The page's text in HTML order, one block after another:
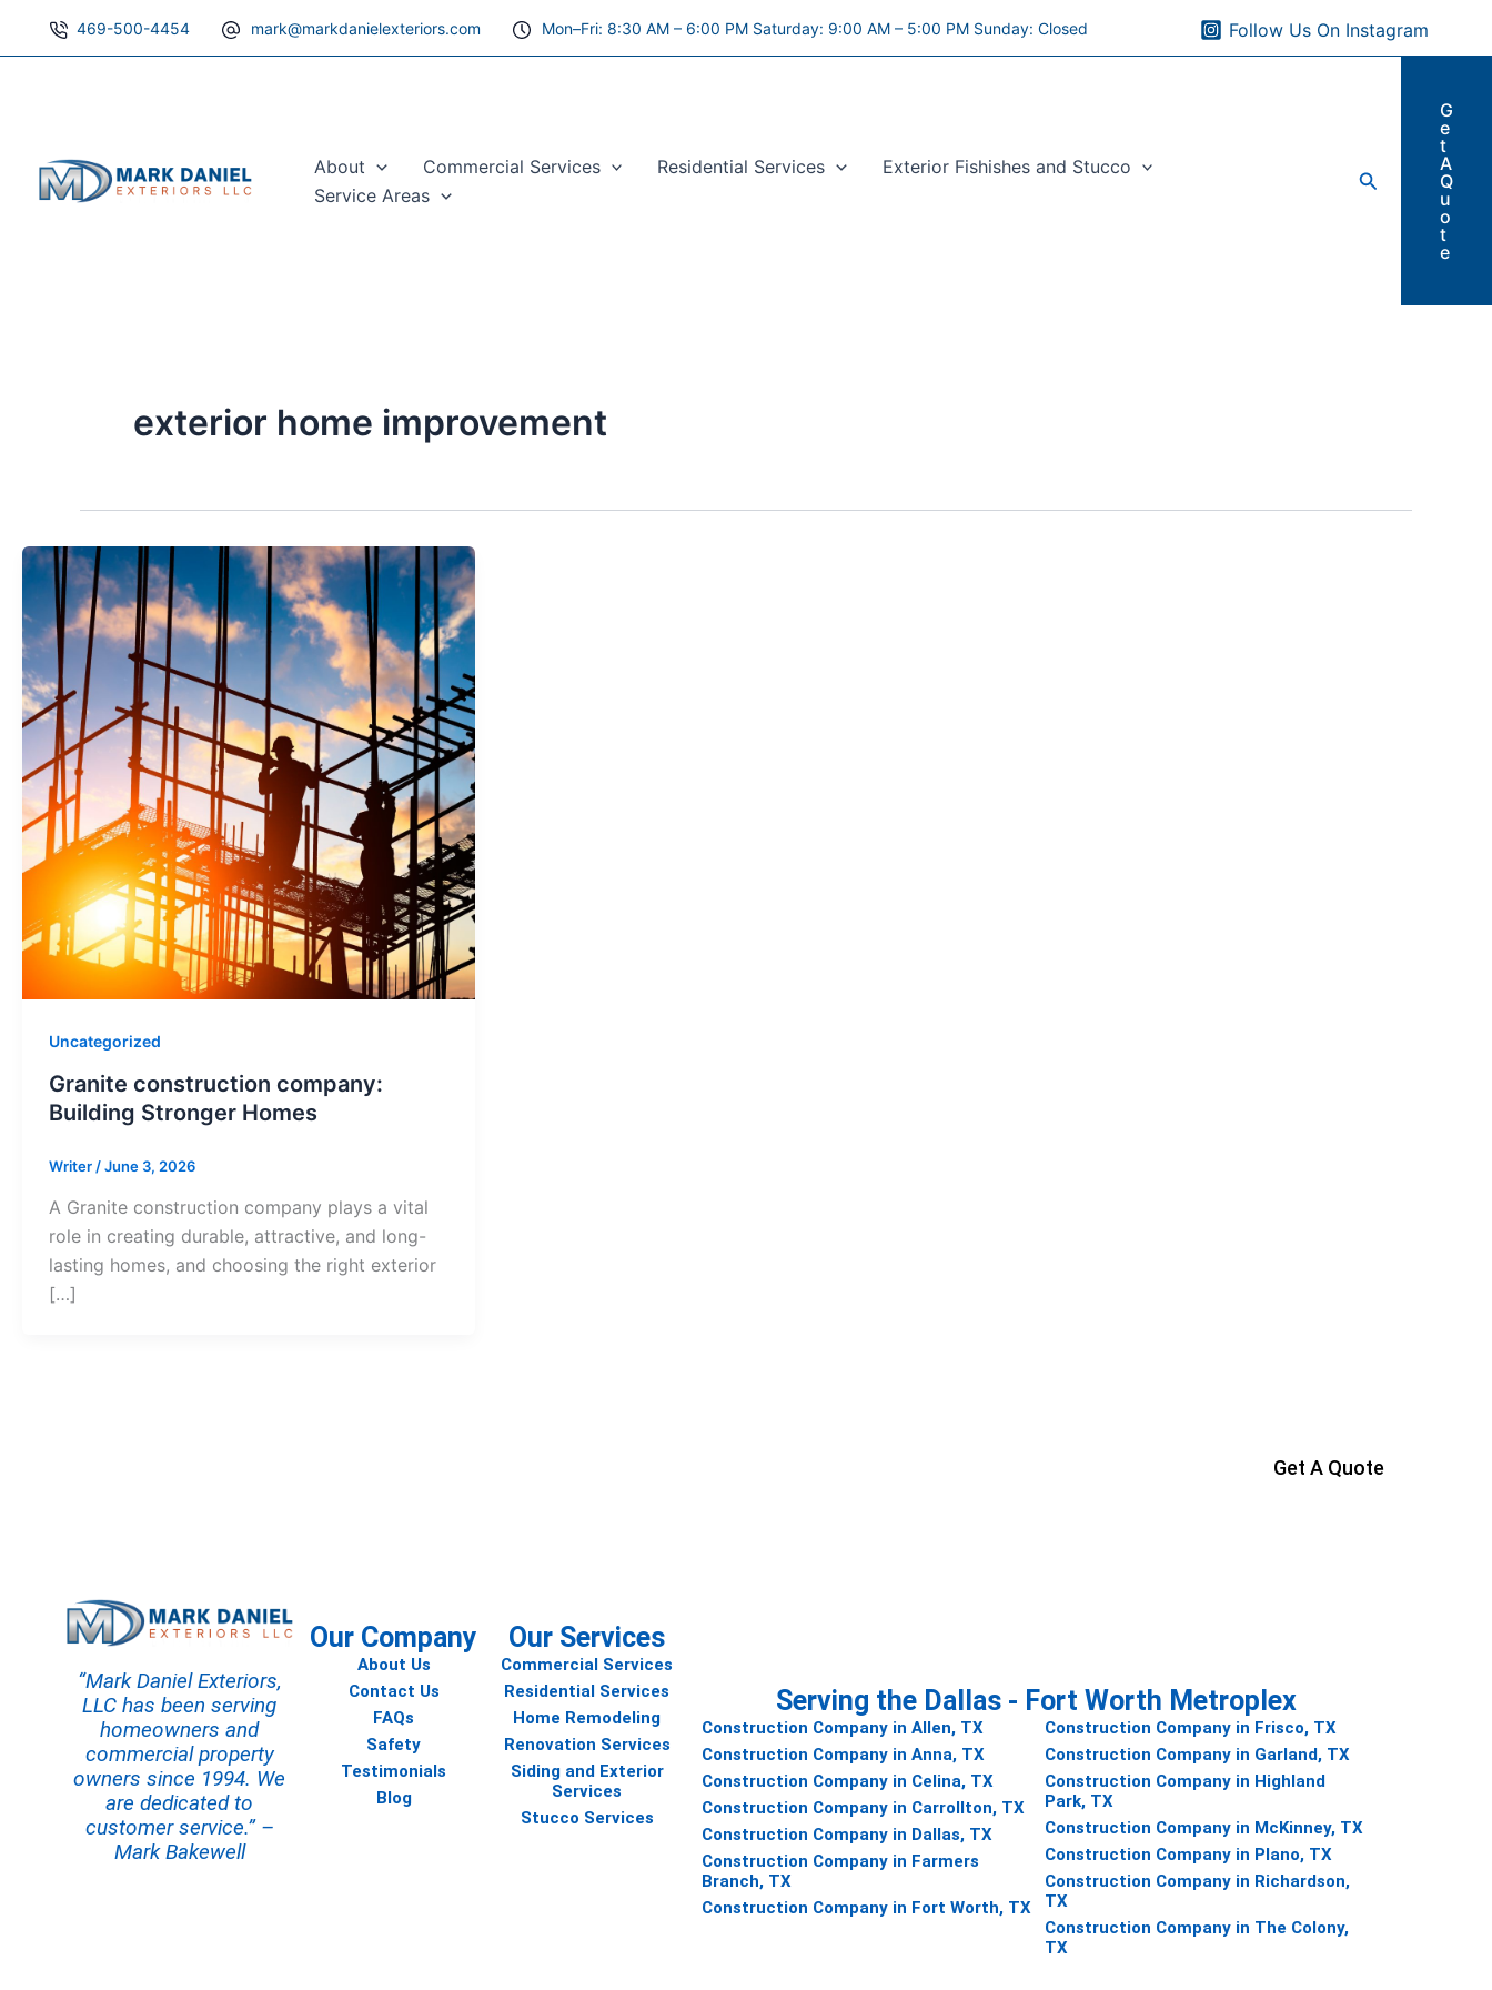
469-500-4454 mark@markdanielexteriors.com Mon–Fri: 8:30 AM – 6:00 PM Saturday: 9:00 AM – 5:00 PM Sunday: Closed Follow Us On Instagram
About Commercial Services Residential Services
Exterior Fishishes and Stucco
Service Areas
Search
G
e
t
A
Q
u
o
t
e
exterior home improvement
Uncategorized
Granite construction company:
Building Stronger Homes
Writer /June 3, 2026
A Granite construction company plays a vital
role in creating durable, attractive, and long-
lasting homes, and choosing the right exterior
[…]
Get A Quote
“Mark Daniel Exteriors,
LLC has been serving
homeowners and
commercial property
owners since 1994. We
are dedicated to
customer service.” –
Mark Bakewell
Our Company
About Us
Contact Us
FAQs
Safety
Testimonials
Blog
Our Services
Commercial Services
Residential Services
Home Remodeling
Renovation Services
Siding and Exterior
Services
Stucco Services
Serving the Dallas - Fort Worth Metroplex
Construction Company in Allen, TX
Construction Company in Anna, TX
Construction Company in Celina, TX
Construction Company in Carrollton, TX
Construction Company in Dallas, TX
Construction Company in Farmers
Branch, TX
Construction Company in Fort Worth, TX
Construction Company in Frisco, TX
Construction Company in Garland, TX
Construction Company in Highland
Park, TX
Construction Company in McKinney, TX
Construction Company in Plano, TX
Construction Company in Richardson,
TX
Construction Company in The Colony,
TX